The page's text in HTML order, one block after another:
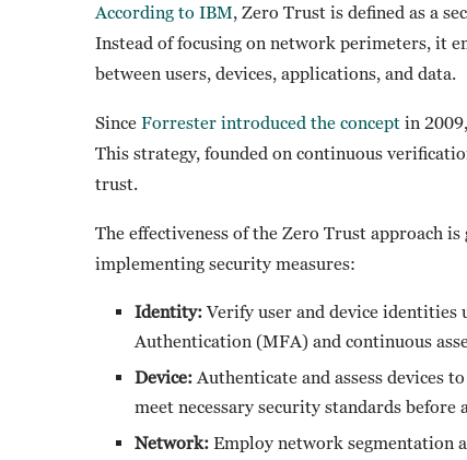
According to IBM, Zero Trust is defined as a
Instead of focusing on network perimeters, it
between users, devices, applications, and data.
Since Forrester introduced the concept in
This strategy, founded on continuous
trust.
The effectiveness of the Zero Trust approach
implementing security measures:
Identity:Verify user and device identities
Authentication (MFA) and continuous
Device: Authenticate and assess devices
meet necessary security standards before
Network: Employ network segmentation